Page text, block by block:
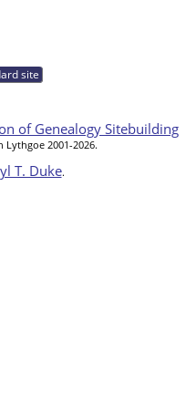
site
of Genealogy Sitebuilding
2001-2026.
T. Duke.